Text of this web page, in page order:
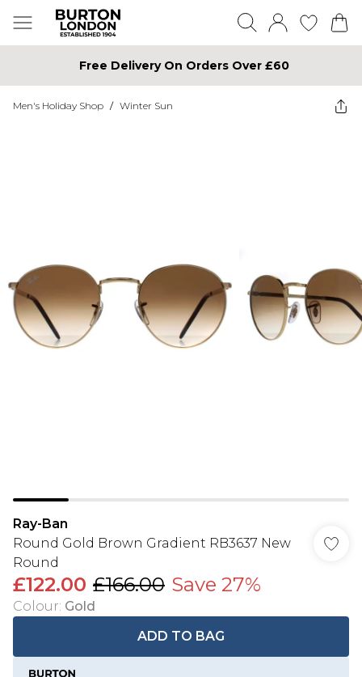
Free Delivery On Orders Over £60
Men's Holiday Shop / Winter Sun
Ray-Ban
Round Gold Brown Gradient RB3637 New
Round
£122.00 £166.00 Save 27%
Colour: Gold
ADD TO BAG